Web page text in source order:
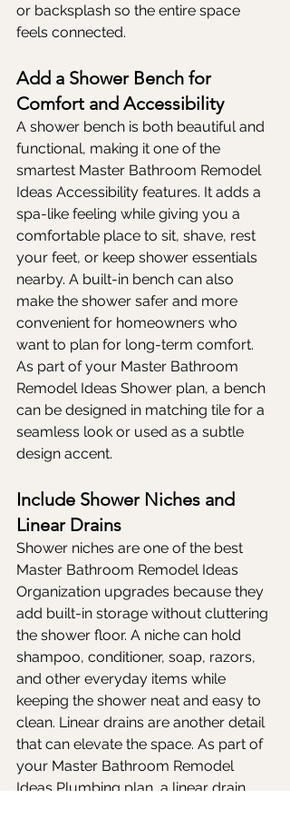
or backsplash so the entire space
feels connected.
Add a Shower Bench for
Comfort and Accessibility
A shower bench is both beautiful and
functional, making it one of the
smartest Master Bathroom Remodel
Ideas Accessibility features. It adds a
spa-like feeling while giving you a
comfortable place to sit, shave, rest
your feet, or keep shower essentials
nearby. A built-in bench can also
make the shower safer and more
convenient for homeowners who
want to plan for long-term comfort.
As part of your Master Bathroom
Remodel Ideas Shower plan, a bench
can be designed in matching tile for a
seamless look or used as a subtle
design accent.
Include Shower Niches and
Linear Drains
Shower niches are one of the best
Master Bathroom Remodel Ideas
Organization upgrades because they
add built-in storage without cluttering
the shower floor. A niche can hold
shampoo, conditioner, soap, razors,
and other everyday items while
keeping the shower neat and easy to
clean. Linear drains are another detail
that can elevate the space. As part of
your Master Bathroom Remodel
Ideas Plumbing plan, a linear drain